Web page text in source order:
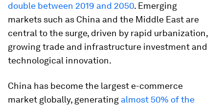
double between 2019 and 2050. Emerging
markets such as China and the Middle East are
central to the surge, driven by rapid urbanization,
growing trade and infrastructure investment and
technological innovation.
China has become the largest e-commerce
market globally, generating almost 50% of the